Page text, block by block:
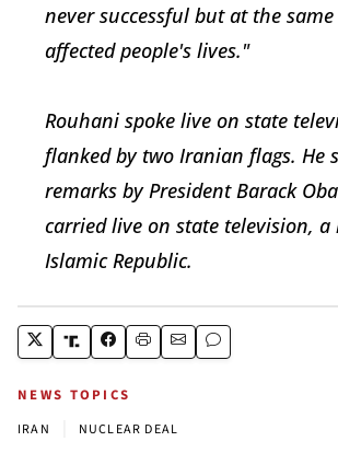
never successful but at the
affected people's lives."
Rouhani spoke live on state
flanked by two Iranian flags. He
remarks by President Barack
carried live on state television,
Islamic Republic.
NEWS TOPICS
IRAN NUCLEAR DEAL